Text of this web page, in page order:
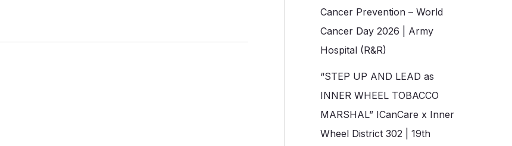
Cancer Prevention – World
Cancer Day 2026 | Army
Hospital (R&R)
“STEP UP AND LEAD as
INNER WHEEL TOBACCO
MARSHAL” ICanCare x Inner
Wheel District 302 | 19th